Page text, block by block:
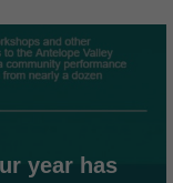
year has